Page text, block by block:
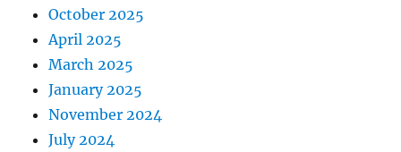
October 2025
April 2025
March 2025
January 2025
November 2024
July 2024